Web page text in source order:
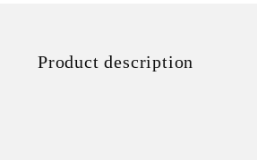
Product description